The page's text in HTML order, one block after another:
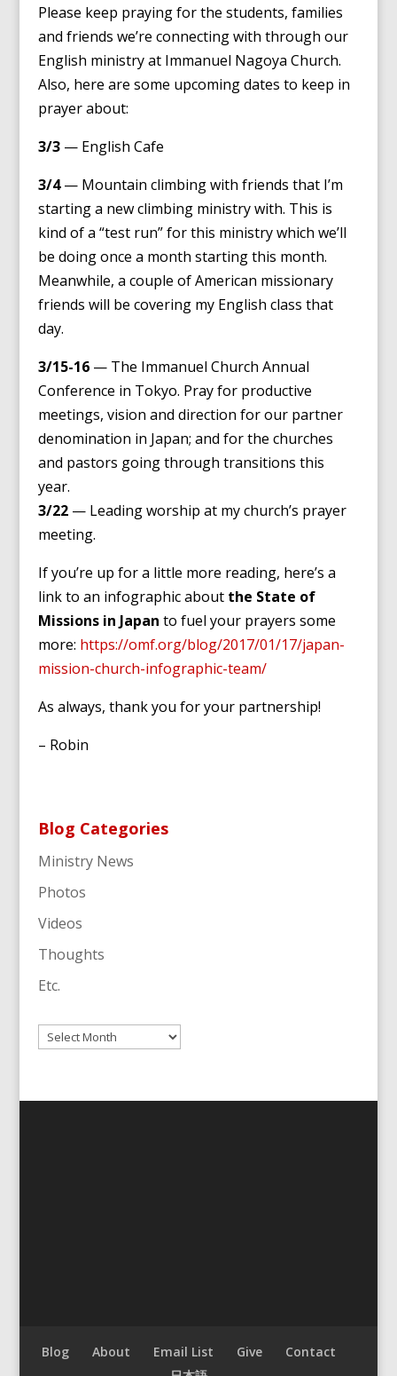
Please keep praying for the students, families
and friends we’re connecting with through our
English ministry at Immanuel Nagoya Church.
Also, here are some upcoming dates to keep in
prayer about:
3/3 — English Cafe
3/4— Mountain climbing with friends that I’m
starting a new climbing ministry with. This is
kind of a “test run” for this ministry which we’ll
be doing once a month starting this month.
Meanwhile, a couple of American missionary
friends will be covering my English class that
day.
3/15-16— The Immanuel Church Annual
Conference in Tokyo. Pray for productive
meetings, vision and direction for our partner
denomination in Japan; and for the churches
and pastors going through transitions this
year.
3/22 — Leading worship at my church’s prayer
meeting.
If you’re up for a little more reading, here’s a
link to an infographic about the State of
Missions in Japan to fuel your prayers some
more: https://omf.org/blog/2017/01/17/japan-
mission-church-infographic-team/
As always, thank you for your partnership!
– Robin
Blog Categories
Ministry News
Photos
Videos
Thoughts
Etc.
Archives
Blog About Email List Give
Contact